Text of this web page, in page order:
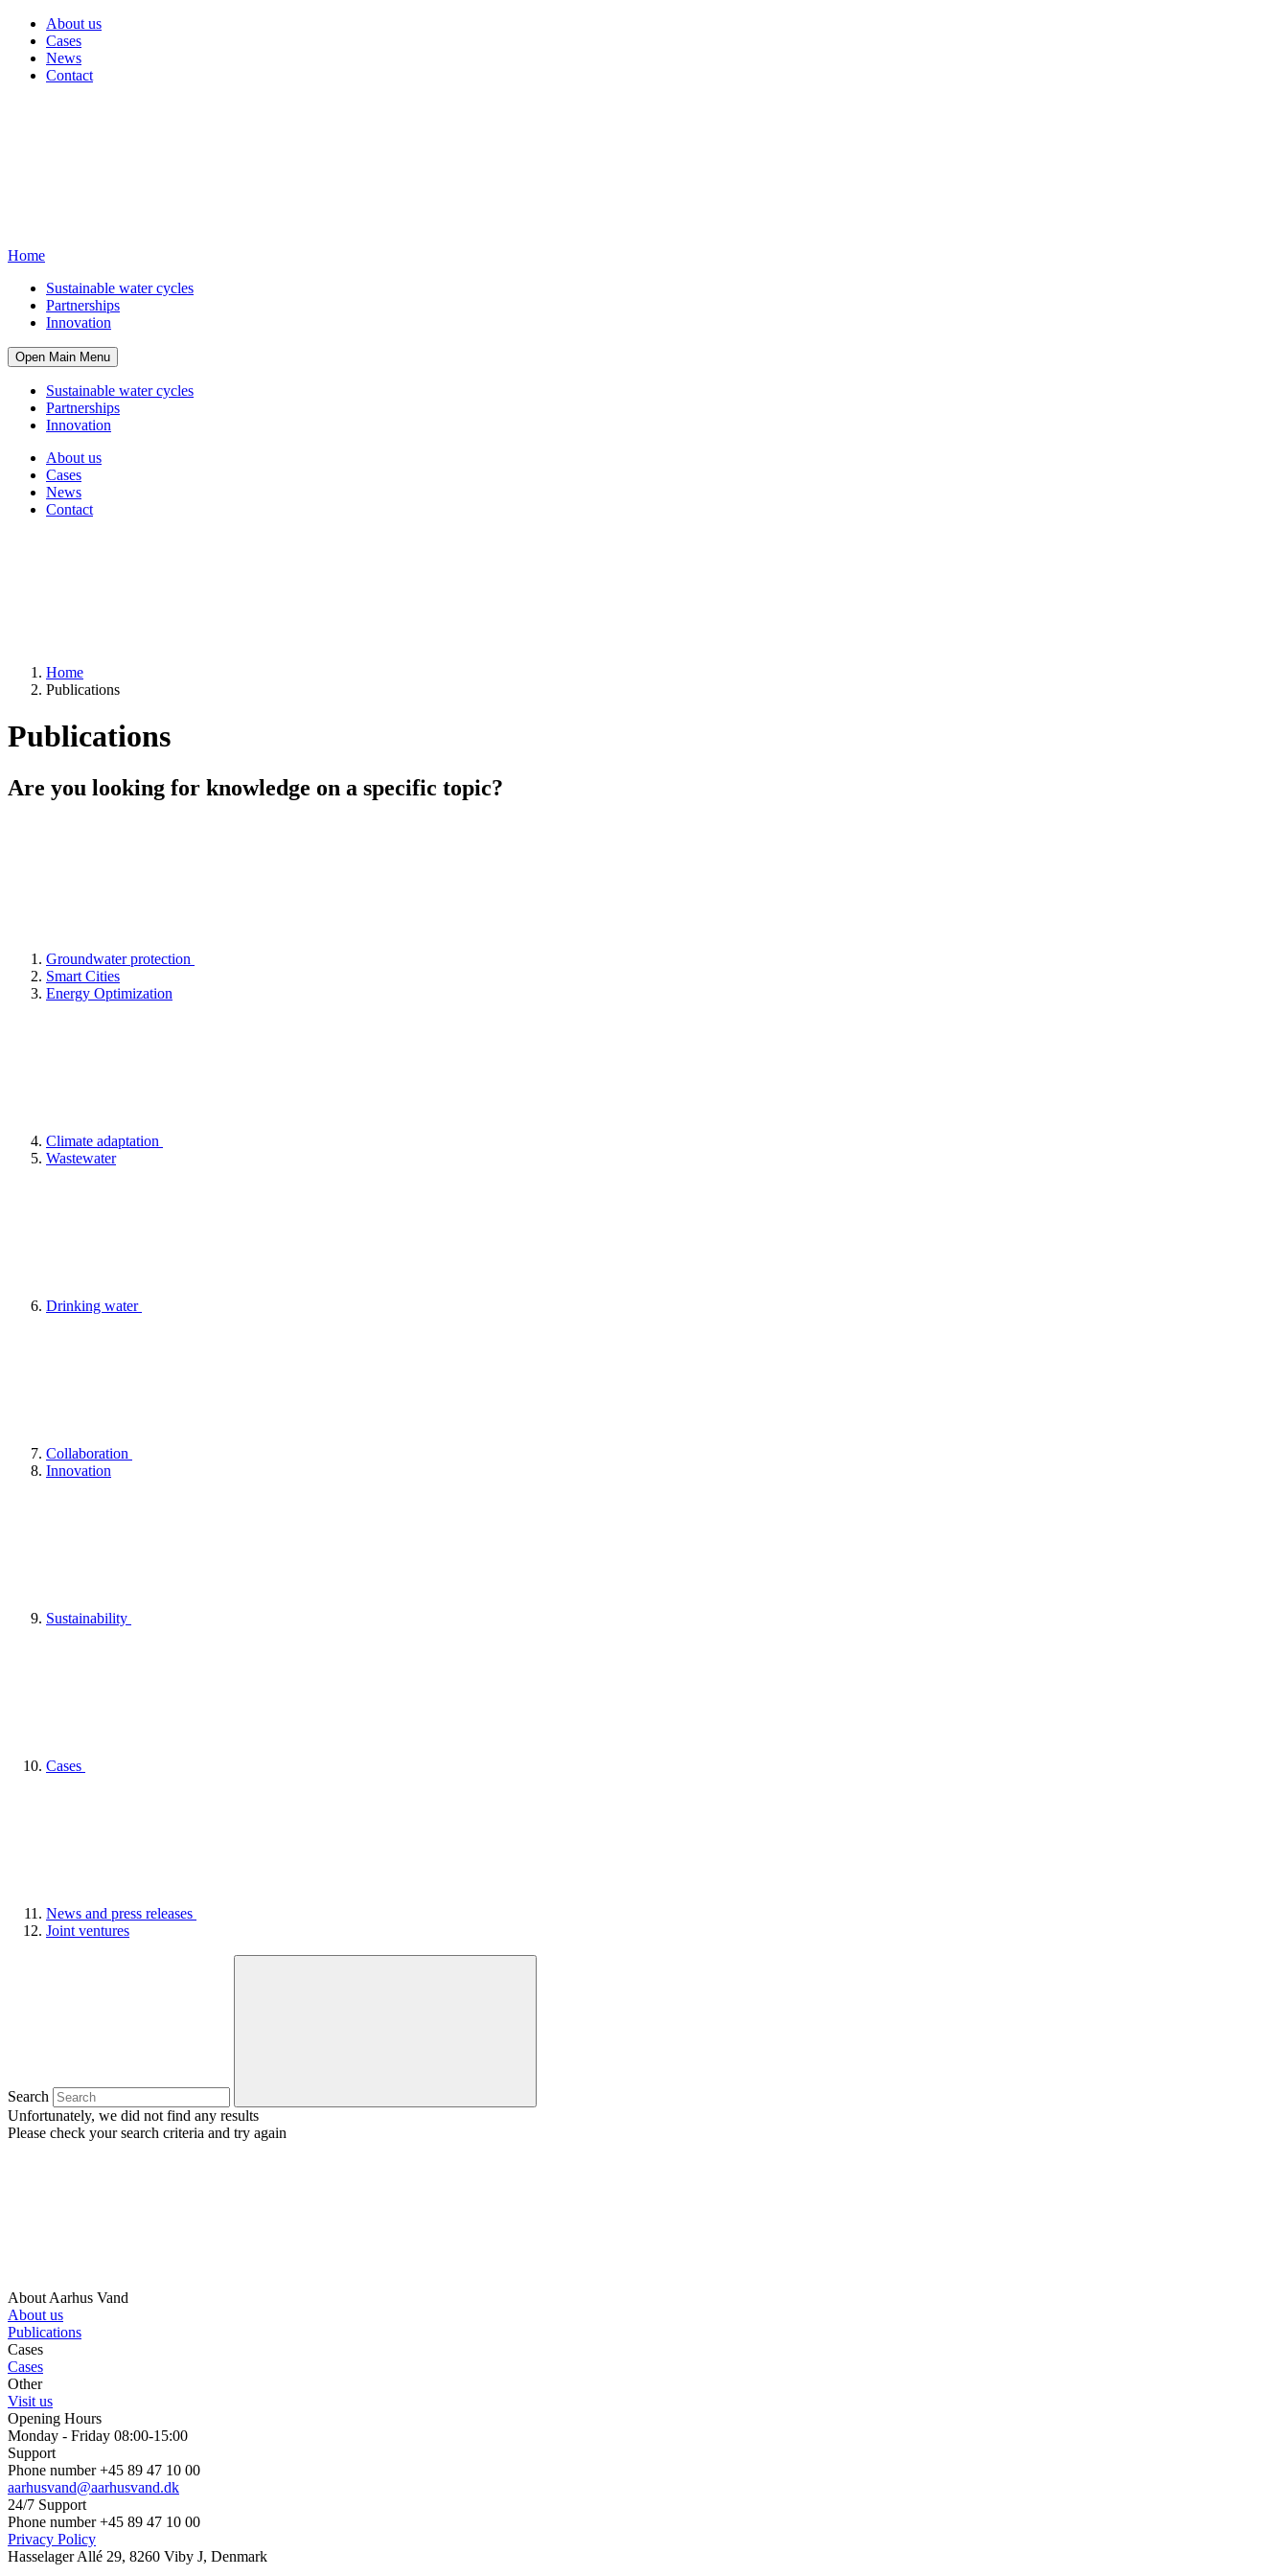
About us
Cases
News
Contact
Home
Sustainable water cycles
Partnerships
Innovation
Open Main Menu
Sustainable water cycles
Partnerships
Innovation
About us
Cases
News
Contact
Home
Publications
Publications
Are you looking for knowledge on a specific topic?
Groundwater protection
Smart Cities
Energy Optimization
Climate adaptation
Wastewater
Drinking water
Collaboration
Innovation
Sustainability
Cases
News and press releases
Joint ventures
Search
Unfortunately, we did not find any results
Please check your search criteria and try again
About Aarhus Vand
About us
Publications
Cases
Cases
Other
Visit us
Opening Hours
Monday - Friday 08:00-15:00
Support
Phone number +45 89 47 10 00
aarhusvand@aarhusvand.dk
24/7 Support
Phone number +45 89 47 10 00
Privacy Policy
Hasselager Allé 29, 8260 Viby J, Denmark